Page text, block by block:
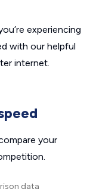
experiencing
with our helpful
internet.
your
data